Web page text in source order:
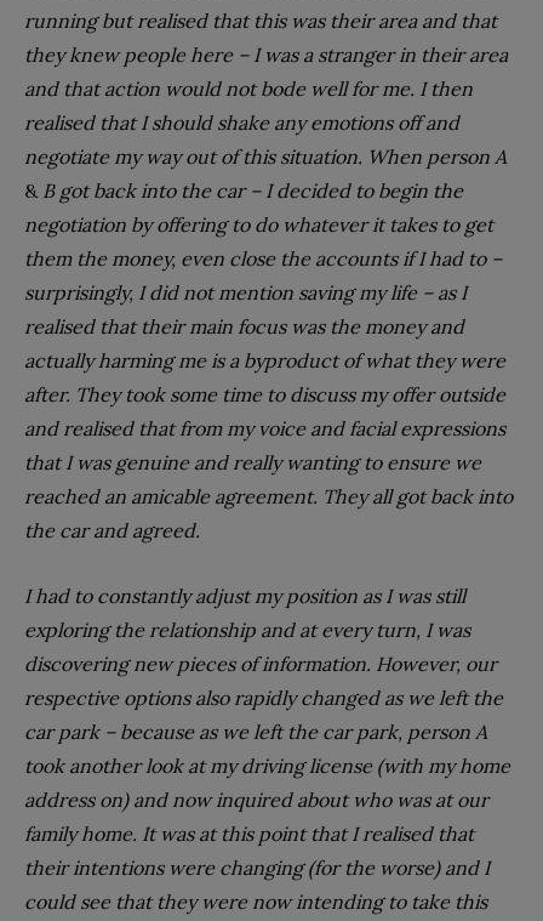
running but realised that this was their area and that
they knew people here – I was a stranger in their area
and that action would not bode well for me. I then
realised that I should shake any emotions off and
negotiate my way out of this situation. When person A
& B got back into the car – I decided to begin the
negotiation by offering to do whatever it takes to get
them the money, even close the accounts if I had to –
surprisingly, I did not mention saving my life – as I
realised that their main focus was the money and
actually harming me is a byproduct of what they were
after. They took some time to discuss my offer outside
and realised that from my voice and facial expressions
that I was genuine and really wanting to ensure we
reached an amicable agreement. They all got back into
the car and agreed.
I had to constantly adjust my position as I was still
exploring the relationship and at every turn, I was
discovering new pieces of information. However, our
respective options also rapidly changed as we left the
car park – because as we left the car park, person A
took another look at my driving license (with my home
address on) and now inquired about who was at our
family home. It was at this point that I realised that
their intentions were changing (for the worse) and I
could see that they were now intending to take this